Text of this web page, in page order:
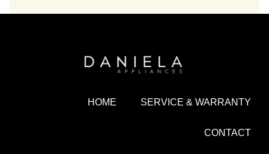
HOME SERVICE & WARRANTY
CONTACT